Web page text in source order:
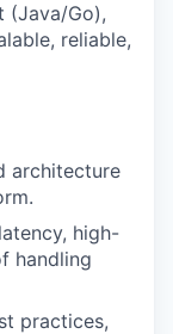
(Java/Go),
reliable,
architecture
high-
handling
practices,